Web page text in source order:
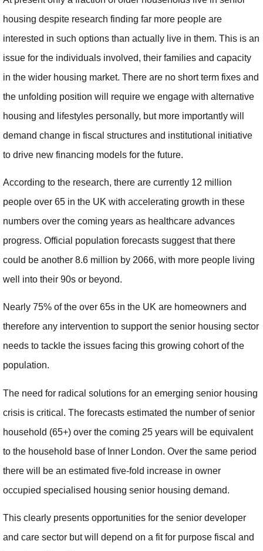
housing despite research finding far more people are
interested in such options than actually live in them. This is an
issue for the individuals involved, their families and capacity
in the wider housing market. There are no short term fixes and
the unfolding position will require we engage with alternative
housing and lifestyles personally, but more importantly will
demand change in fiscal structures and institutional initiative
to drive new financing models for the future.
According to the research, there are currently 12 million
people over 65 in the UK with accelerating growth in these
numbers over the coming years as healthcare advances
progress. Official population forecasts suggest that there
could be another 8.6 million by 2066, with more people living
well into their 90s or beyond.
Nearly 75% of the over 65s in the UK are homeowners and
therefore any intervention to support the senior housing sector
needs to tackle the issues facing this growing cohort of the
population.
The need for radical solutions for an emerging senior housing
crisis is critical. The forecasts estimated the number of senior
household (65+) over the coming 25 years will be equivalent
to the household base of Inner London. Over the same period
there will be an estimated five-fold increase in owner
occupied specialised housing senior housing demand.
This clearly presents opportunities for the senior developer
and care sector but will depend on a fit for purpose fiscal and